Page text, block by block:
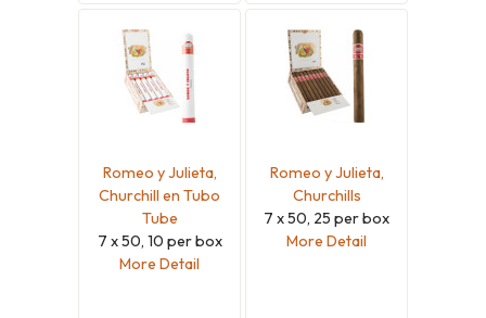
Romeo y Julieta,
Churchill en Tubo
Tube
7 x 50, 10 per box
More Detail
Romeo y Julieta,
Churchills
7 x 50, 25 per box
More Detail